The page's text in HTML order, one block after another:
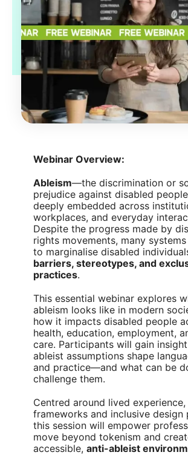
Webinar Overview:
Ableism—the discrimination or
prejudice against disabled
deeply embedded across
workplaces, and everyday
Despite the progress made by
rights movements, many
to marginalise disabled
barriers, stereotypes, and
practices.
This essential webinar explores
ableism looks like in modern
how it impacts disabled people
health, education, employment,
care. Participants will gain
ableist assumptions shape
and practice—and what can be
challenge them.
Centred around lived experience,
frameworks and inclusive design
this session will empower
move beyond tokenism and
accessible, anti-ableist